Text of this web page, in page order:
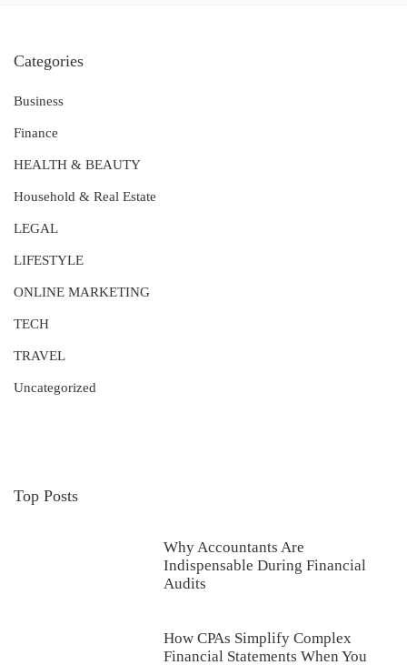
Categories
Business
Finance
HEALTH & BEAUTY
Household & Real Estate
LEGAL
LIFESTYLE
ONLINE MARKETING
TECH
TRAVEL
Uncategorized
Top Posts
Why Accountants Are
Indispensable During Financial
Audits
How CPAs Simplify Complex
Financial Statements When You